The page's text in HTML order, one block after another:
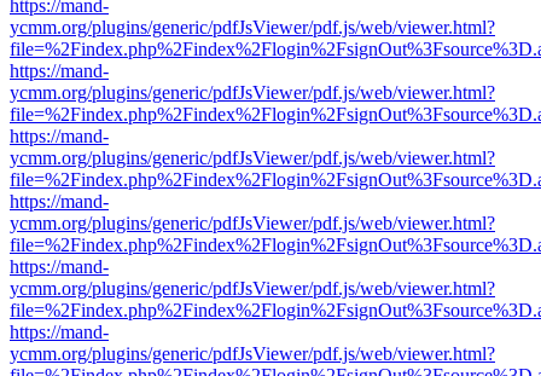
https://mand-
ycmm.org/plugins/generic/pdfJsViewer/pdf.js/web/viewer.html?
https://mand-
ycmm.org/plugins/generic/pdfJsViewer/pdf.js/web/viewer.html?
https://mand-
ycmm.org/plugins/generic/pdfJsViewer/pdf.js/web/viewer.html?
https://mand-
ycmm.org/plugins/generic/pdfJsViewer/pdf.js/web/viewer.html?
https://mand-
ycmm.org/plugins/generic/pdfJsViewer/pdf.js/web/viewer.html?
https://mand-
ycmm.org/plugins/generic/pdfJsViewer/pdf.js/web/viewer.html?